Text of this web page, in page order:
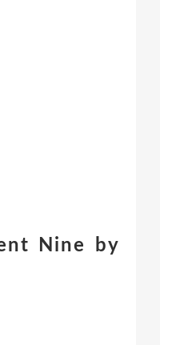
Nine by